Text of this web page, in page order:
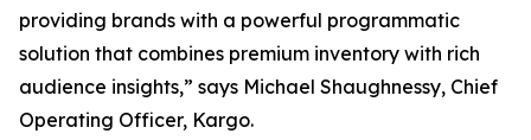
providing brands with a powerful programmatic
solution that combines premium inventory with rich
audience insights,” says Michael Shaughnessy, Chief
Operating Officer, Kargo.